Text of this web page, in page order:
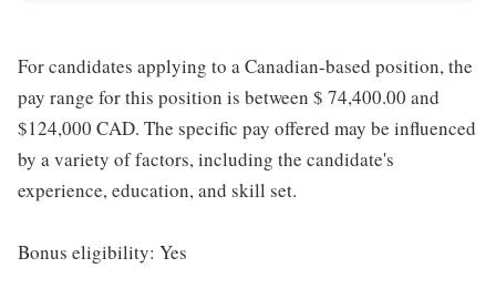
For candidates applying to a Canadian-based position, the
pay range for this position is between $ 74,400.00 and
$124,000 CAD. The specific pay offered may be influenced
by a variety of factors, including the candidate's
experience, education, and skill set.
Bonus eligibility: Yes